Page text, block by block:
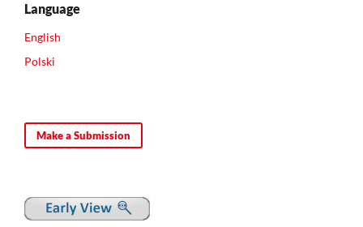
10.62761/645.EB.LXII1.04
Language
English
Polski
Make a Submission